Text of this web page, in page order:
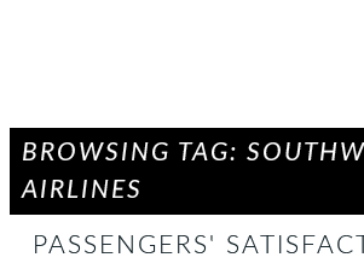
BROWSING TAG:
AIRLINES
PASSENGERS'